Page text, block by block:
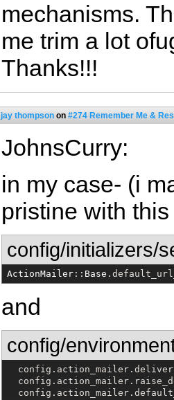
mechanisms.
me trim a lot
Thanks!!!
jay thompson on #274 Remember Me &
JohnsCurry:
in my case- (i
pristine with
config/initializers/
ActionMailer :: Base
and
config/